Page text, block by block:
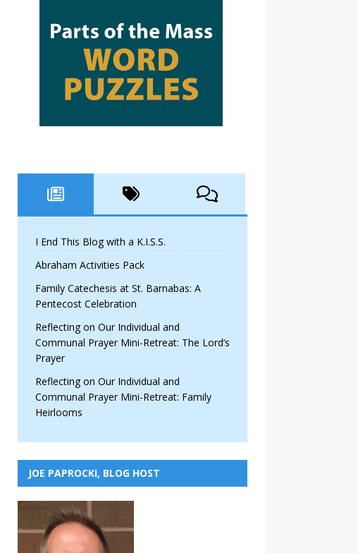
I End This Blog with a K.I.S.S.
Abraham Activities Pack
Family Catechesis at St. Barnabas: A
Pentecost Celebration
Reflecting on Our Individual and
Communal Prayer Mini-Retreat: The Lord’s
Prayer
Reflecting on Our Individual and
Communal Prayer Mini-Retreat: Family
Heirlooms
JOE PAPROCKI, BLOG HOST